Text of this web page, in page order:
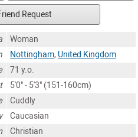
Request
Woman
Nottingham, United Kingdom
71 y.o.
5'0" - 5'3" (151-160cm)
Cuddly
Caucasian
Christian